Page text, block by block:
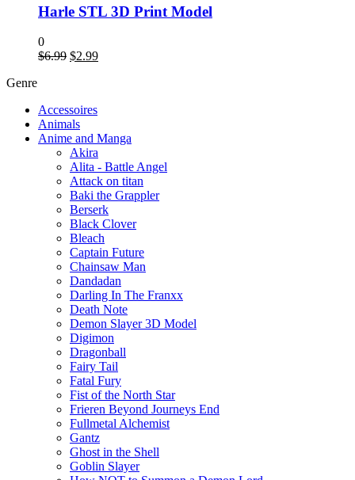
Harle STL 3D Print Model
0
$6.99 Original
$2.99Current
Genre
Accessoires
Animals
Anime and Manga
Akira
Alita - Battle Angel
Attack on titan
Baki the Grappler
Berserk
Black Clover
Bleach
Captain Future
Chainsaw Man
Dandadan
Darling In The Franxx
Death Note
Demon Slayer 3D Model
Digimon
Dragonball
Fairy Tail
Fatal Fury
Fist of the North Star
Frieren Beyond Journeys End
Fullmetal Alchemist
Gantz
Ghost in the Shell
Goblin Slayer